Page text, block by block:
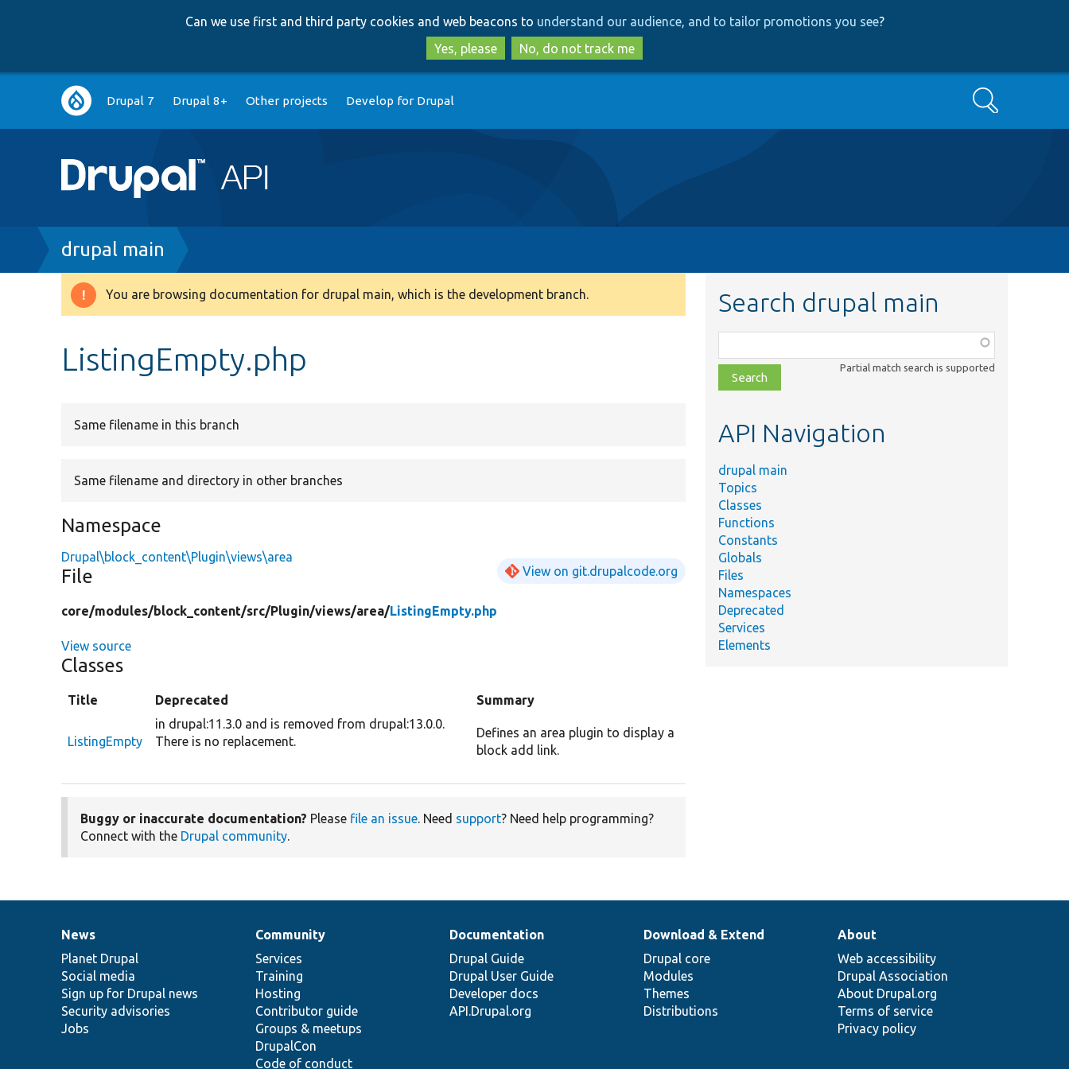
to
main
content
to
search
Can we use first and third party cookies and web beacons to understand our audience, and to tailor promotions you see?
Yes, please
No, do not track me
Main
navigation
Drupal 7 Drupal 8+ Other projects Develop for Drupal Search
Breadcrumb
drupal main
Warning
You are browsing documentation for drupal main, which is the development branch.
ListingEmpty.php
Same filename in this branch
Same filename and directory in other branches
Namespace
Drupal\block_content\Plugin\views\area
File View on git.drupalcode.org
core/modules/block_content/src/Plugin/views/area/ListingEmpty.php
View source
Classes
Title Deprecated Summary
ListingEmpty
in drupal:11.3.0 and is removed from drupal:13.0.0.
There is no replacement.
Defines an area plugin to display a
block add link.
Buggy or inaccurate documentation? Please file an issue. Need support? Need help programming?
Connect with the Drupal community.
Search drupal main
class,
file,
topic,
Partial match search is supported
API Navigation
drupal main
Topics
Classes
Functions
Constants
Globals
Files
Namespaces
Deprecated
Services
Elements
News
items
News
Planet Drupal
Social media
Sign up for Drupal news
Security advisories
Jobs
Our
community
Community
Services
Training
Hosting
Contributor guide
Groups & meetups
DrupalCon
Code of conduct
Documentation
Documentation
Drupal Guide
Drupal User Guide
Developer docs
API.Drupal.org
Drupal
code
base
Download & Extend
Drupal core
Modules
Themes
Distributions
Governance
of
community
About
Web accessibility
Drupal Association
About Drupal.org
Terms of service
Privacy policy